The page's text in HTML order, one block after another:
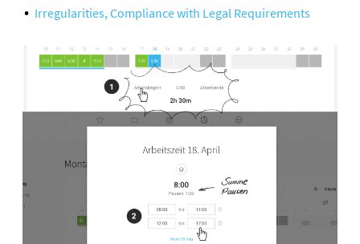
Irregularities, Compliance with Legal Requirements